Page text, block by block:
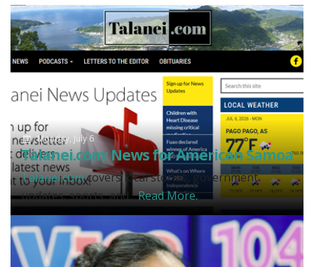
Monday, July 6
Talanei.com: News for American Samoa
Talanei.comcovers local stories, government
updates, sports, and...Read More.